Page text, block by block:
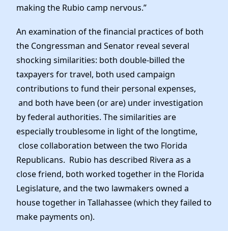
making the Rubio camp nervous.”
An examination of the financial practices of both
the Congressman and Senator reveal several
shocking similarities: both double-billed the
taxpayers for travel, both used campaign
contributions to fund their personal expenses,
and both have been (or are) under investigation
by federal authorities. The similarities are
especially troublesome in light of the longtime,
close collaboration between the two Florida
Republicans. Rubio has described Rivera as a
close friend, both worked together in the Florida
Legislature, and the two lawmakers owned a
house together in Tallahassee (which they failed to
make payments on).